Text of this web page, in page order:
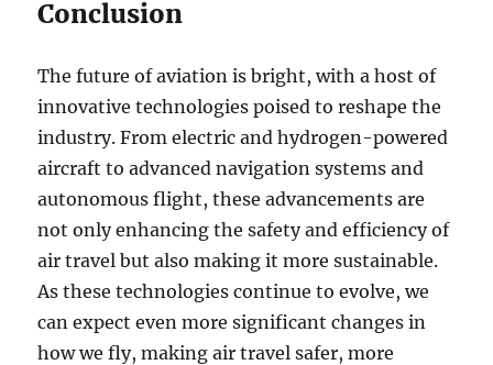
Conclusion
The future of aviation is bright, with a host of
innovative technologies poised to reshape the
industry. From electric and hydrogen-powered
aircraft to advanced navigation systems and
autonomous flight, these advancements are
not only enhancing the safety and efficiency of
air travel but also making it more sustainable.
As these technologies continue to evolve, we
can expect even more significant changes in
how we fly, making air travel safer, more